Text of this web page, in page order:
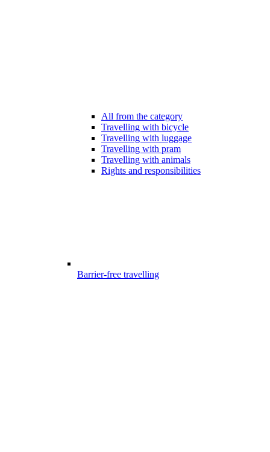
All from the category
Travelling with bicycle
Travelling with luggage
Travelling with pram
Travelling with animals
Rights and responsibilities
Barrier-free travelling